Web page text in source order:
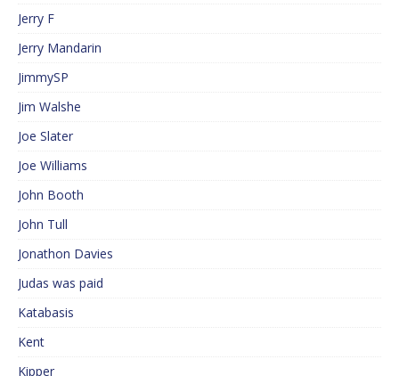
Jerry F
Jerry Mandarin
JimmySP
Jim Walshe
Joe Slater
Joe Williams
John Booth
John Tull
Jonathon Davies
Judas was paid
Katabasis
Kent
Kipper